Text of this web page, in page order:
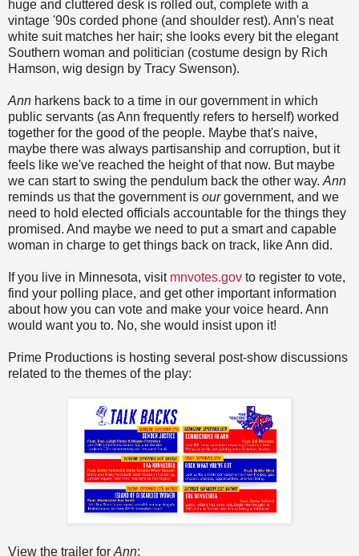
huge and cluttered desk is rolled out, complete with a
vintage '90s corded phone (and shoulder rest). Ann's neat
white suit matches her hair; she looks every bit the elegant
Southern woman and politician (costume design by Rich
Hamson, wig design by Tracy Swenson).
Ann harkens back to a time in our government in which
public servants (as Ann frequently refers to herself) worked
together for the good of the people. Maybe that's naive,
maybe there was always partisanship and corruption, but it
feels like we've reached the height of that now. But maybe
we can start to swing the pendulum back the other way. Ann
reminds us that the government is ourgovernment, and we
need to hold elected officials accountable for the things they
promised. And maybe we need to put a smart and capable
woman in charge to get things back on track, like Ann did.
If you live in Minnesota, visit mnvotes.gov to register to vote,
find your polling place, and get other important information
about how you can vote and make your voice heard. Ann
would want you to. No, she would insist upon it!
Prime Productions is hosting several post-show discussions
related to the themes of the play:
View the trailer for Ann: